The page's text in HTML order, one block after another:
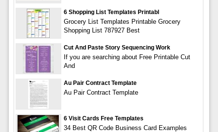
6 Shopping List Templates Printabl
Grocery List Templates Printable Grocery
Shopping List 787927 Best
Cut And Paste Story Sequencing Work
If you are searching about Free Printable Cut
And
Au Pair Contract Template
Au Pair Contract Template
6 Visit Cards Free Templates
34 Best QR Code Business Card Examples